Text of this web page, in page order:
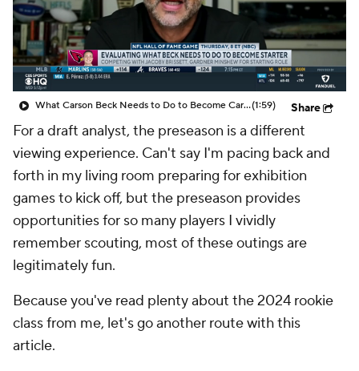
What Carson Beck Needs to Do to Become Cardinals Starter(1:59) Share
For a draft analyst, the preseason is a different
viewing experience. Can't say I'm pacing back and
forth in my living room preparing for exhibition
games to kick off, but the preseason provides
opportunities for so many players I vividly
remember scouting, most of these outings are
legitimately fun.
Because you've read plenty about the 2024 rookie
class from me, let's go another route with this
article.